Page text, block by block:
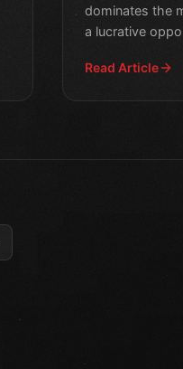
dominates the
a lucrative
Read Article